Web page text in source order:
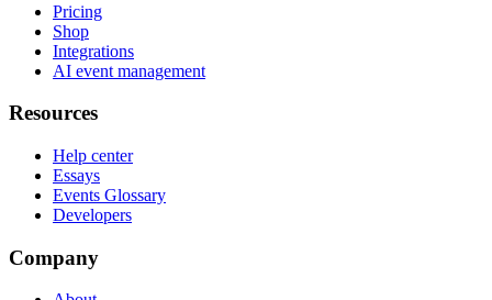
Pricing
Shop
Integrations
AI event management
Resources
Help center
Essays
Events Glossary
Developers
Company